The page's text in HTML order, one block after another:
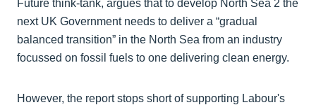
Future think-tank, argues that to develop North Sea 2 the
next UK Government needs to deliver a “gradual
balanced transition” in the North Sea from an industry
focussed on fossil fuels to one delivering clean energy.
However, the report stops short of supporting Labour's